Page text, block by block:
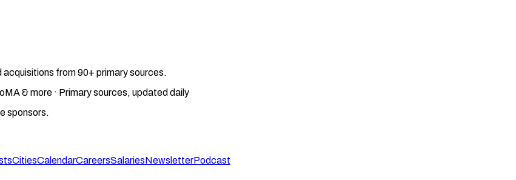
from 90+ primary sources.
& more · Primary sources, updated daily
sponsors.
CitiesCalendarCareersSalariesNewsletterPodcast